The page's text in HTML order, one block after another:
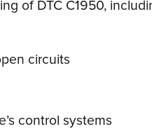
of DTC C1950,
circuits
control systems